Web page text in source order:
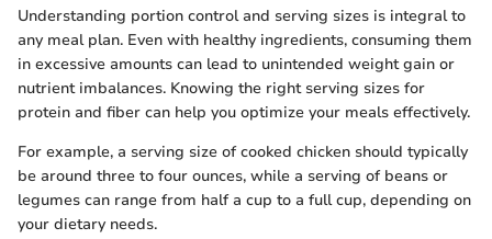
Understanding portion control and serving sizes is integral to
any meal plan. Even with healthy ingredients, consuming them
in excessive amounts can lead to unintended weight gain or
nutrient imbalances. Knowing the right serving sizes for
protein and fiber can help you optimize your meals effectively.
For example, a serving size of cooked chicken should typically
be around three to four ounces, while a serving of beans or
legumes can range from half a cup to a full cup, depending on
your dietary needs.